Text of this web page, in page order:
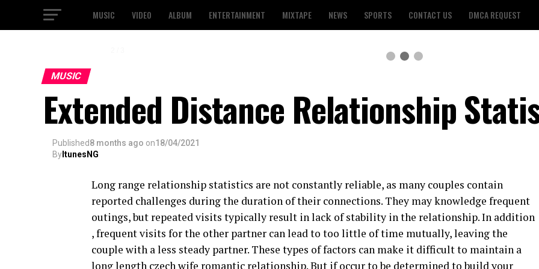
MUSIC VIDEO ALBUM ENTERTAINMENT MIXTAPE NEWS SPORTS CONTACT US DMCA REQUEST
MUSIC
Extended Distance Relationship
Published8 months ago on18/04/2021
By ItunesNG
Long range relationship statistics are not constantly reliable, as many couples contain
reported challenges during the duration of their connections. They may knowledge frequent
outings, but repeated visits typically result in lack of stability in the relationship. In addition
, frequent visits for the other partner can lead to too little of time mutually, leaving the
couple with a less steady partner. These types of factors can make it difficult to maintain a
long length czech wife romantic relationship. But if occur to be determined to build your